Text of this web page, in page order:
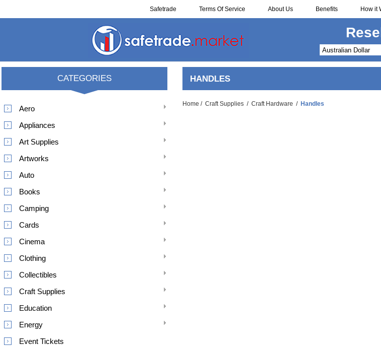
Safetrade Terms Of Service About Us Benefits How it
Reclaim
HANDLES
Home / Craft Supplies / Craft Hardware / Handles
CATEGORIES
Aero
Appliances
Art Supplies
Artworks
Auto
Books
Camping
Cards
Cinema
Clothing
Collectibles
Craft Supplies
Education
Energy
Event Tickets